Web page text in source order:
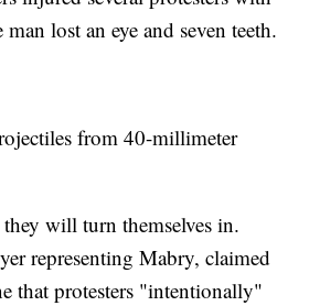
lost an eye and seven teeth.
from 40-millimeter
will turn themselves in.
representing Mabry, claimed
that protesters "intentionally"